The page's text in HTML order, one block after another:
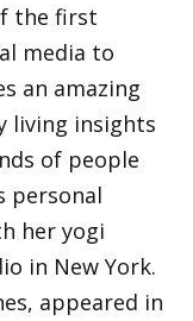
the first
media to
an amazing
living insights
of people
personal
her yogi
in New York.
appeared in